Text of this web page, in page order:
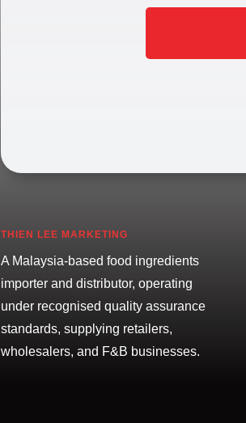
THIEN LEE MARKETING
A Malaysia-based food ingredients
importer and distributor, operating
under recognised quality assurance
standards, supplying retailers,
wholesalers, and F&B businesses.